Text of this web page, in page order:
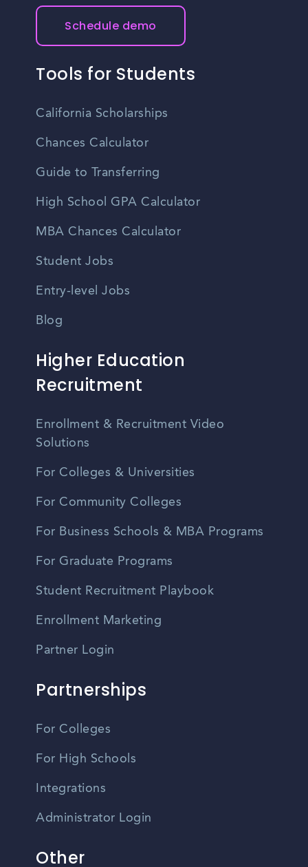
Schedule demo
Tools for Students
California Scholarships
Chances Calculator
Guide to Transferring
High School GPA Calculator
MBA Chances Calculator
Student Jobs
Entry-level Jobs
Blog
Higher Education
Recruitment
Enrollment & Recruitment Video
Solutions
For Colleges & Universities
For Community Colleges
For Business Schools & MBA Programs
For Graduate Programs
Student Recruitment Playbook
Enrollment Marketing
Partner Login
Partnerships
For Colleges
For High Schools
Integrations
Administrator Login
Other